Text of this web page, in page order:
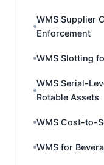
WMS Supplier
Enforcement
WMS Slotting
WMS Serial-
Rotable Assets
WMS Cost-to-
WMS for